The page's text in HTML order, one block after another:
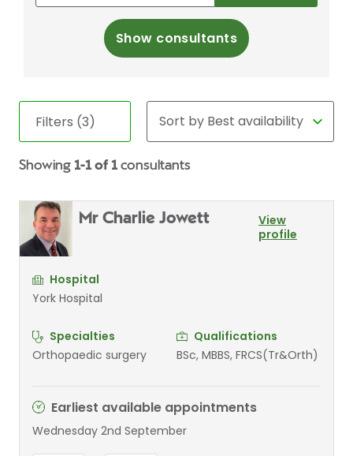
Show consultants
Filters (3)
Showing 1-1 of 1consultants
Mr Charlie Jowett
View
profile
Hospital
York Hospital
Specialties
Orthopaedic surgery
Qualifications
BSc, MBBS, FRCS(Tr&Orth)
Earliest available appointments
Wednesday 2nd September